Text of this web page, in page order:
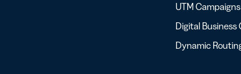
UTM Campaigns
Digital Business
Dynamic